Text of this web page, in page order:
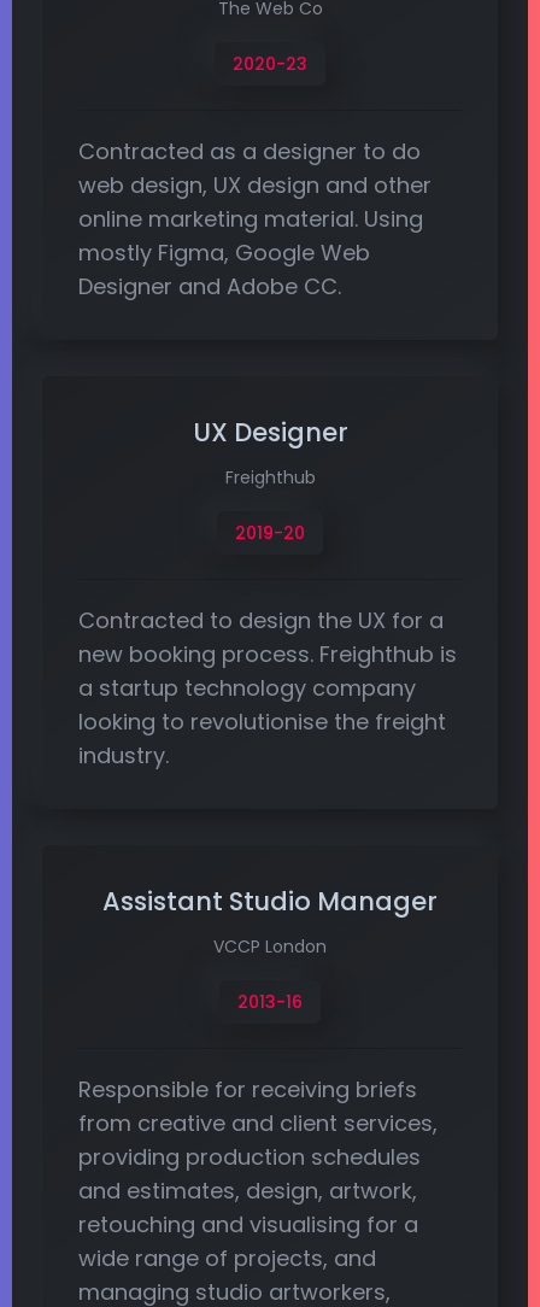
The Web Co
2020-23
Contracted as a designer to do
web design, UX design and other
online marketing material. Using
mostly Figma, Google Web
Designer and Adobe CC.
UX Designer
Freighthub
2019-20
Contracted to design the UX for a
new booking process. Freighthub is
a startup technology company
looking to revolutionise the freight
industry.
Assistant Studio Manager
VCCP London
2013-16
Responsible for receiving briefs
from creative and client services,
providing production schedules
and estimates, design, artwork,
retouching and visualising for a
wide range of projects, and
managing studio artworkers,